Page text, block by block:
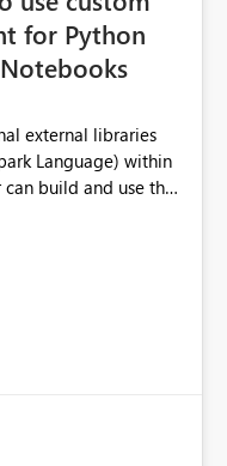
for Python
external libraries
Language) within
Workspace.
is a great
as it comes with
cluster of computers